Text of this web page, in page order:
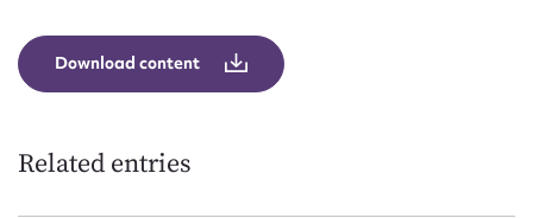
Download content
Related entries
Upload Attachment